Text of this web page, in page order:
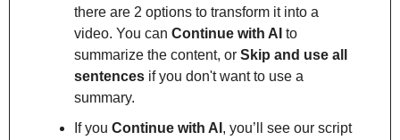
there are 2 options to transform it into a
video. You can Continue with AI to
summarize the content, or Skip and use all
sentences if you don't want to use a
summary.
If you Continue with AI , you’ll see our script